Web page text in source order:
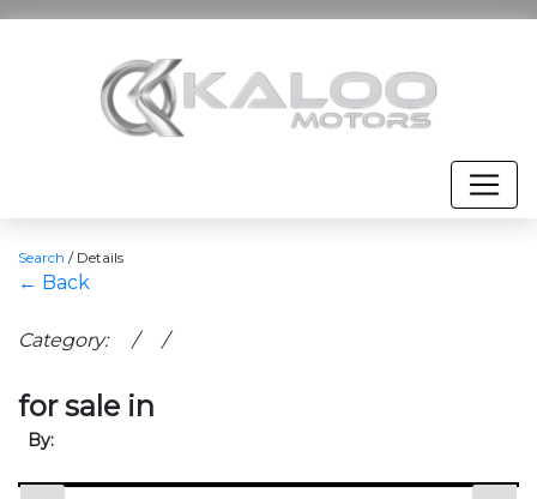
Search / Details
← Back
Category: / /
for sale in
By: